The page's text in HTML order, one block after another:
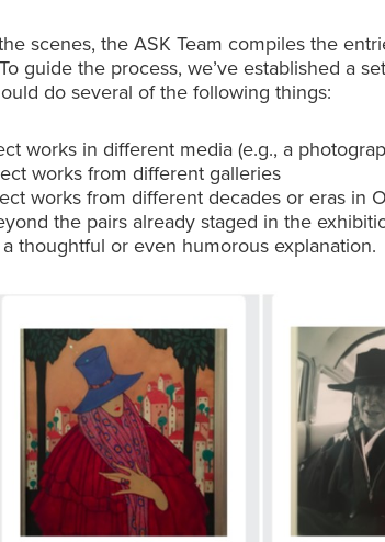
scenes, the ASK Team compiles the
guide the process, we’ve established a
do several of the following things:
works in different media (e.g., a
works from different galleries
works from different decades or eras in
the pairs already staged in the
thoughtful or even humorous explanation.